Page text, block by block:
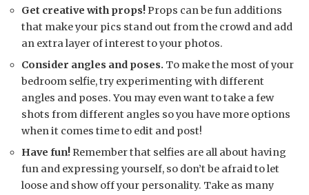
Get creative with props!Props can be fun additions
that make your pics stand out from the crowd and add
an extra layer of interest to your photos.
Consider angles and poses. To make the most of your
bedroom selfie, try experimenting with different
angles and poses. You may even want to take a few
shots from different angles so you have more options
when it comes time to edit and post!
Have fun!Remember that selfies are all about having
fun and expressing yourself, so don’t be afraid to let
loose and show off your personality. Take as many